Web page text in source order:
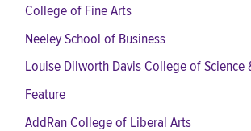
College of Fine Arts
Neeley School of Business
Louise Dilworth Davis College of Science
Feature
AddRan College of Liberal Arts